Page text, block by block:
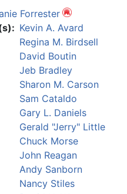
Forrester
Kevin A. Avard
Regina M. Birdsell
David Boutin
Jeb Bradley
Sharon M. Carson
Sam Cataldo
Gary L. Daniels
Gerald "Jerry" Little
Chuck Morse
John Reagan
Andy Sanborn
Nancy Stiles